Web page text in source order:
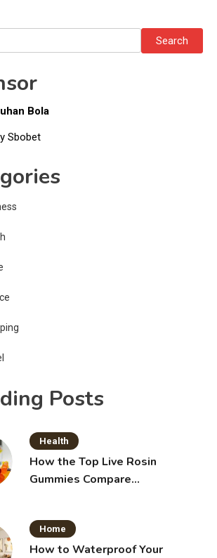
Search
for:
Bola
Sbobet
Posts
Health
How the Top Live Rosin
Gummies Compare
Home
How to Waterproof Your